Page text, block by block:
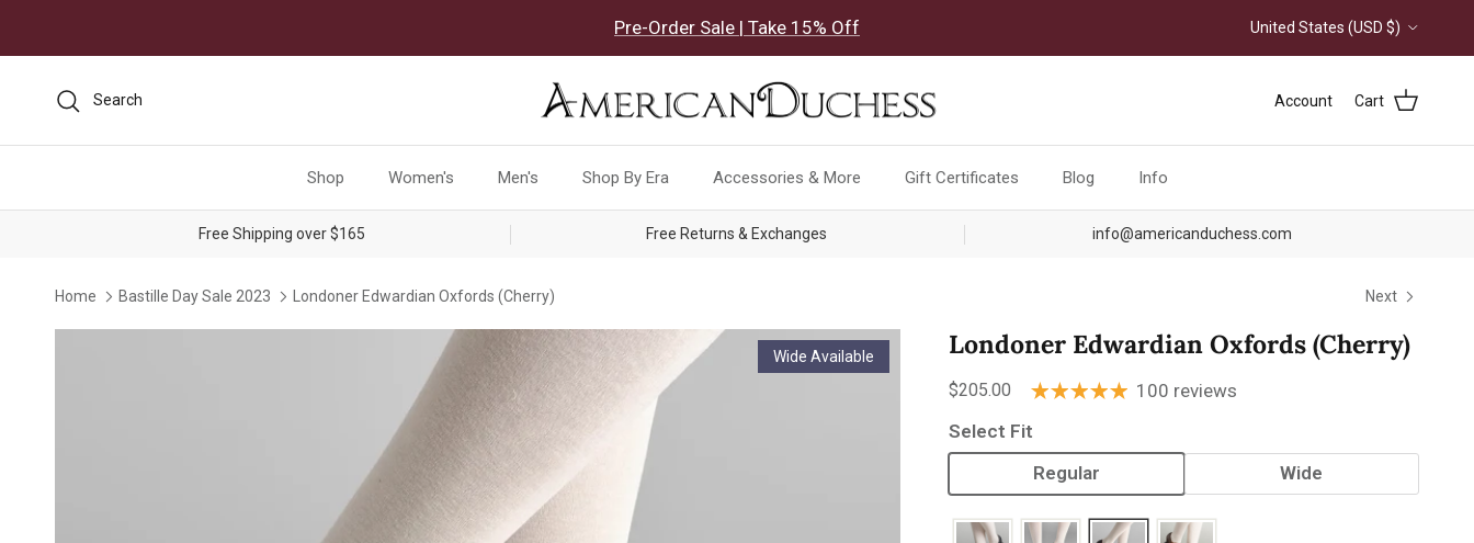
Pre-Order Sale | Take 15% Off Country/Region
United States (USD $)
Search Account Cart
Shop Women's Men's Shop By Era Accessories & More Gift Certificates Blog Info
Free Shipping over $165 Free Returns & Exchanges info@americanduchess.com
Home Bastille Day Sale 2023 Londoner Edwardian Oxfords (Cherry) Next
Wide Available Londoner Edwardian Oxfords (Cherry)
Regular price
$205.00
100 reviews
Select Fit
Regular
Wide